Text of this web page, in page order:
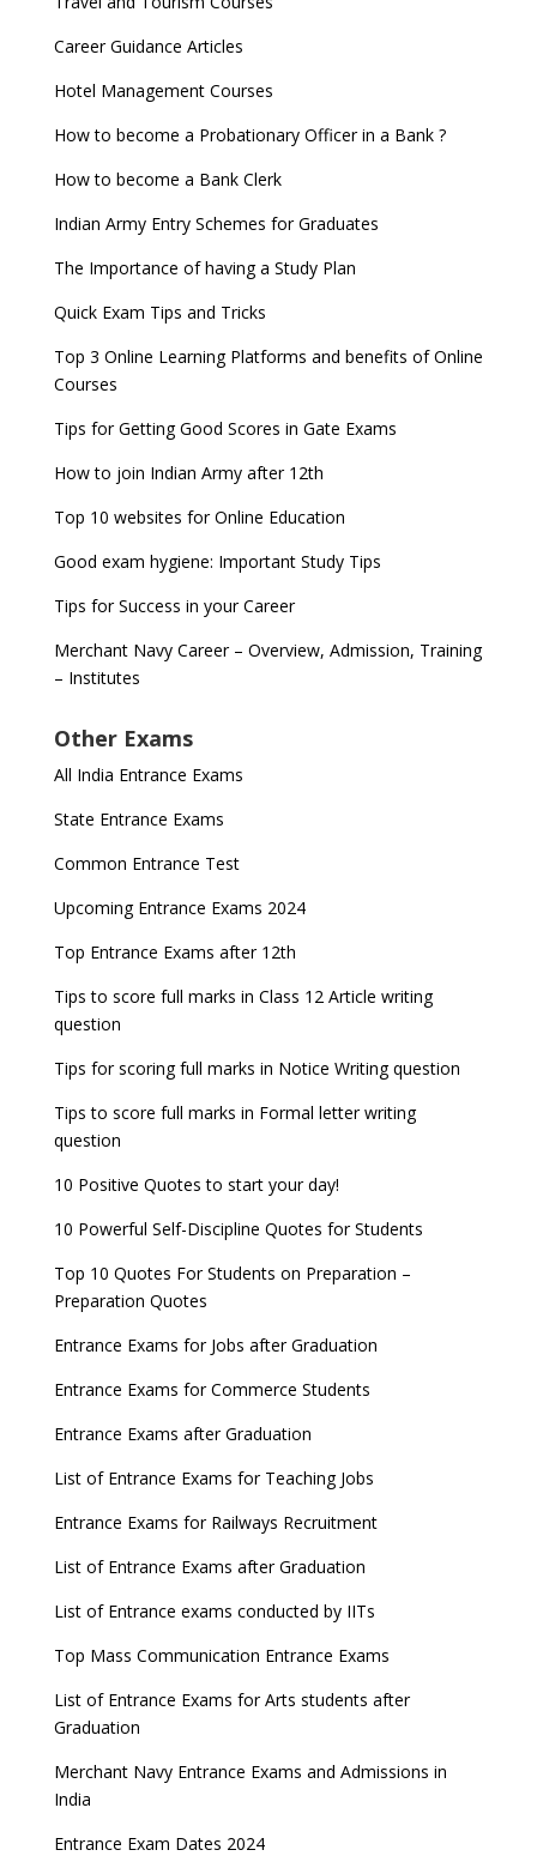
Career Guidance Articles
Hotel Management Courses
How to become a Probationary Officer in a Bank ?
How to become a Bank Clerk
Indian Army Entry Schemes for Graduates
The Importance of having a Study Plan
Quick Exam Tips and Tricks
Top 3 Online Learning Platforms and benefits of Online
Courses
Tips for Getting Good Scores in Gate Exams
How to join Indian Army after 12th
Top 10 websites for Online Education
Good exam hygiene: Important Study Tips
Tips for Success in your Career
Merchant Navy Career – Overview, Admission, Training
– Institutes
Other Exams
All India Entrance Exams
State Entrance Exams
Common Entrance Test
Upcoming Entrance Exams 2024
Top Entrance Exams after 12th
Tips to score full marks in Class 12 Article writing
question
Tips for scoring full marks in Notice Writing question
Tips to score full marks in Formal letter writing
question
10 Positive Quotes to start your day!
10 Powerful Self-Discipline Quotes for Students
Top 10 Quotes For Students on Preparation –
Preparation Quotes
Entrance Exams for Jobs after Graduation
Entrance Exams for Commerce Students
Entrance Exams after Graduation
List of Entrance Exams for Teaching Jobs
Entrance Exams for Railways Recruitment
List of Entrance Exams after Graduation
List of Entrance exams conducted by IITs
Top Mass Communication Entrance Exams
List of Entrance Exams for Arts students after
Graduation
Merchant Navy Entrance Exams and Admissions in
India
Entrance Exam Dates 2024